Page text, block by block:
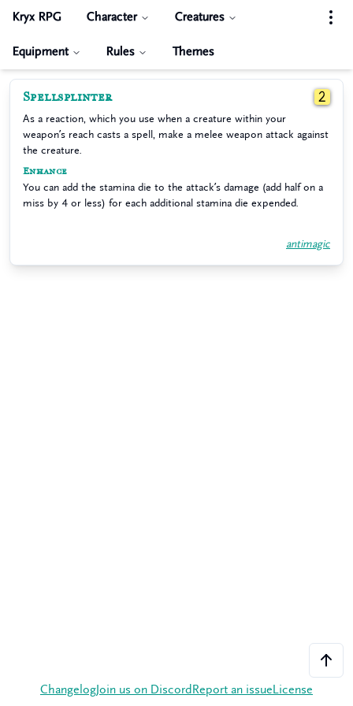
Kryx RPG Character Creatures
Equipment Rules Themes
Spellsplinter 2
As a reaction, which you use when a creature within your
weapon’s reach casts a spell, make a melee weapon attack against
the creature.
Enhance
You can add the stamina die to the attack’s damage (add half on a
miss by 4 or less) for each additional stamina die expended.
antimagic
Changelog Join us on Discord Report an issue License